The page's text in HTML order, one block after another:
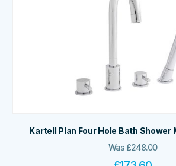
Kartell Plan Four Hole Bath Shower
Was£248.00